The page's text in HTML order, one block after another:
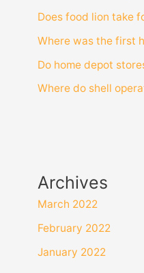
Does food lion take
Where was the first
Do home depot
Where do shell
Archives
March 2022
February 2022
January 2022